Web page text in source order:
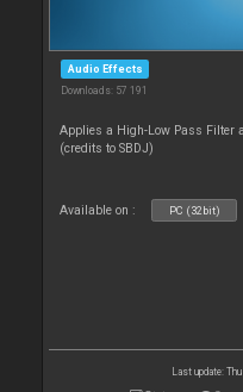
Audio Effects
Downloads: 57 191
Applies a High-Low Pass Filter
(credits to SBDJ)
Available on : PC (32bit)
Last update: